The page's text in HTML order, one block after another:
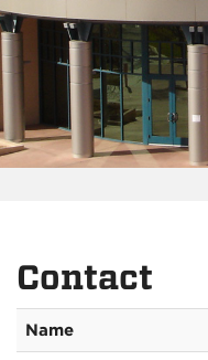
Contact
Name